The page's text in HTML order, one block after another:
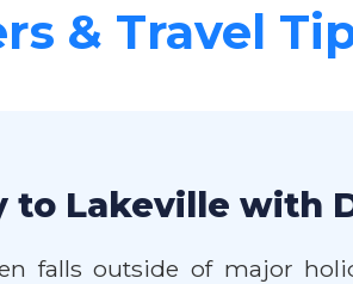
& Travel
to Lakeville with
falls outside of major